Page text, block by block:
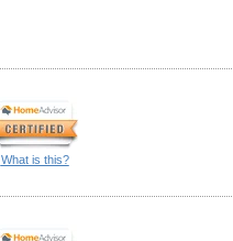
What is this?